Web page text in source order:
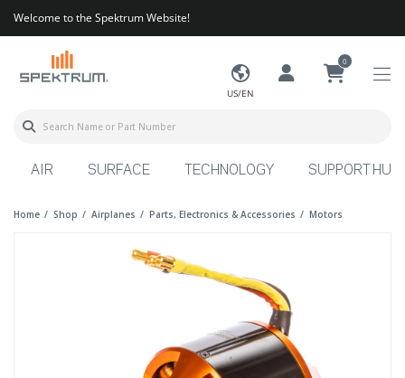
Welcome to the Spektrum Website!
US/EN
0
AIR SURFACE TECHNOLOGY SUPPORT HUB
Home Shop Airplanes Parts, Electronics & Accessories Motors